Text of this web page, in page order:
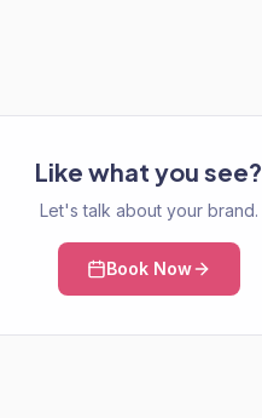
Like what you see?
Let's talk about your brand.
Book Now